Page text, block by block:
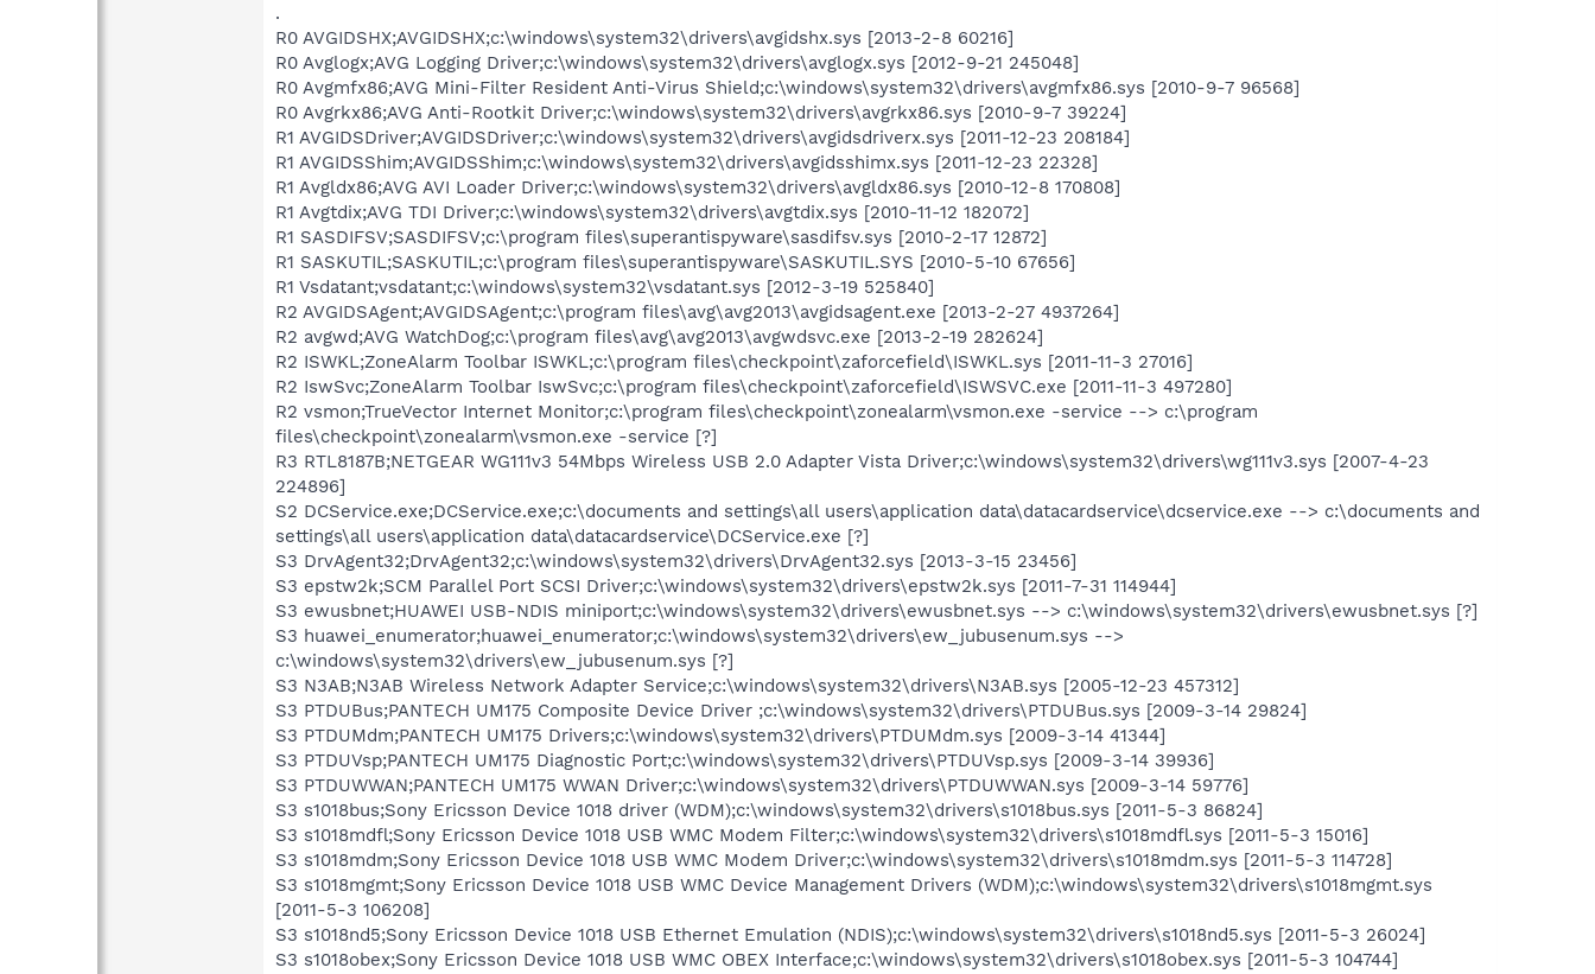
.
R0 AVGIDSHX;AVGIDSHX;c:\windows\system32\drivers\avgidshx.sys [2013-2-8 60216]
R0 Avglogx;AVG Logging Driver;c:\windows\system32\drivers\avglogx.sys [2012-9-21 245048]
R0 Avgmfx86;AVG Mini-Filter Resident Anti-Virus Shield;c:\windows\system32\drivers\avgmfx86.sys [2010-9-7 96568]
R0 Avgrkx86;AVG Anti-Rootkit Driver;c:\windows\system32\drivers\avgrkx86.sys [2010-9-7 39224]
R1 AVGIDSDriver;AVGIDSDriver;c:\windows\system32\drivers\avgidsdriverx.sys [2011-12-23 208184]
R1 AVGIDSShim;AVGIDSShim;c:\windows\system32\drivers\avgidsshimx.sys [2011-12-23 22328]
R1 Avgldx86;AVG AVI Loader Driver;c:\windows\system32\drivers\avgldx86.sys [2010-12-8 170808]
R1 Avgtdix;AVG TDI Driver;c:\windows\system32\drivers\avgtdix.sys [2010-11-12 182072]
R1 SASDIFSV;SASDIFSV;c:\program files\superantispyware\sasdifsv.sys [2010-2-17 12872]
R1 SASKUTIL;SASKUTIL;c:\program files\superantispyware\SASKUTIL.SYS [2010-5-10 67656]
R1 Vsdatant;vsdatant;c:\windows\system32\vsdatant.sys [2012-3-19 525840]
R2 AVGIDSAgent;AVGIDSAgent;c:\program files\avg\avg2013\avgidsagent.exe [2013-2-27 4937264]
R2 avgwd;AVG WatchDog;c:\program files\avg\avg2013\avgwdsvc.exe [2013-2-19 282624]
R2 ISWKL;ZoneAlarm Toolbar ISWKL;c:\program files\checkpoint\zaforcefield\ISWKL.sys [2011-11-3 27016]
R2 IswSvc;ZoneAlarm Toolbar IswSvc;c:\program files\checkpoint\zaforcefield\ISWSVC.exe [2011-11-3 497280]
R2 vsmon;TrueVector Internet Monitor;c:\program files\checkpoint\zonealarm\vsmon.exe -service --> c:\program
files\checkpoint\zonealarm\vsmon.exe -service [?]
R3 RTL8187B;NETGEAR WG111v3 54Mbps Wireless USB 2.0 Adapter Vista Driver;c:\windows\system32\drivers\wg111v3.sys [2007-4-23
224896]
S2 DCService.exe;DCService.exe;c:\documents and settings\all users\application data\datacardservice\dcservice.exe --> c:\documents and
settings\all users\application data\datacardservice\DCService.exe [?]
S3 DrvAgent32;DrvAgent32;c:\windows\system32\drivers\DrvAgent32.sys [2013-3-15 23456]
S3 epstw2k;SCM Parallel Port SCSI Driver;c:\windows\system32\drivers\epstw2k.sys [2011-7-31 114944]
S3 ewusbnet;HUAWEI USB-NDIS miniport;c:\windows\system32\drivers\ewusbnet.sys --> c:\windows\system32\drivers\ewusbnet.sys [?]
S3 huawei_enumerator;huawei_enumerator;c:\windows\system32\drivers\ew_jubusenum.sys -->
c:\windows\system32\drivers\ew_jubusenum.sys [?]
S3 N3AB;N3AB Wireless Network Adapter Service;c:\windows\system32\drivers\N3AB.sys [2005-12-23 457312]
S3 PTDUBus;PANTECH UM175 Composite Device Driver ;c:\windows\system32\drivers\PTDUBus.sys [2009-3-14 29824]
S3 PTDUMdm;PANTECH UM175 Drivers;c:\windows\system32\drivers\PTDUMdm.sys [2009-3-14 41344]
S3 PTDUVsp;PANTECH UM175 Diagnostic Port;c:\windows\system32\drivers\PTDUVsp.sys [2009-3-14 39936]
S3 PTDUWWAN;PANTECH UM175 WWAN Driver;c:\windows\system32\drivers\PTDUWWAN.sys [2009-3-14 59776]
S3 s1018bus;Sony Ericsson Device 1018 driver (WDM);c:\windows\system32\drivers\s1018bus.sys [2011-5-3 86824]
S3 s1018mdfl;Sony Ericsson Device 1018 USB WMC Modem Filter;c:\windows\system32\drivers\s1018mdfl.sys [2011-5-3 15016]
S3 s1018mdm;Sony Ericsson Device 1018 USB WMC Modem Driver;c:\windows\system32\drivers\s1018mdm.sys [2011-5-3 114728]
S3 s1018mgmt;Sony Ericsson Device 1018 USB WMC Device Management Drivers (WDM);c:\windows\system32\drivers\s1018mgmt.sys
[2011-5-3 106208]
S3 s1018nd5;Sony Ericsson Device 1018 USB Ethernet Emulation (NDIS);c:\windows\system32\drivers\s1018nd5.sys [2011-5-3 26024]
S3 s1018obex;Sony Ericsson Device 1018 USB WMC OBEX Interface;c:\windows\system32\drivers\s1018obex.sys [2011-5-3 104744]